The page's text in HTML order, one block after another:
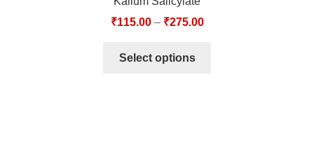
₹115.00– ₹275.00
Select options